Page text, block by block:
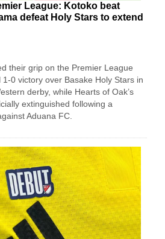
League: Kotoko beat
defeat Holy Stars to extend
their grip on the Premier League
0 victory over Basake Holy Stars in
derby, while Hearts of Oak’s
extinguished following a
Aduana FC.